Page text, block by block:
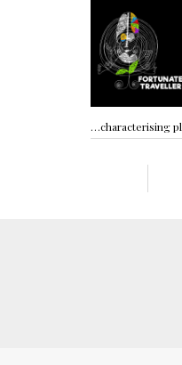
…characterising